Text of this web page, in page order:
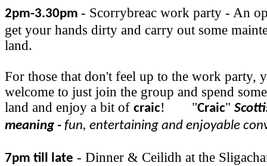
2pm-3.30pm - Scorrybreac work party - An
get your hands dirty and carry out some
land.
For those that don't feel up to the work party,
welcome to just join the group and spend
land and enjoy a bit of craic! "Craic"
meaning - fun, entertaining and enjoyable
7pm till late - Dinner & Ceilidh at the